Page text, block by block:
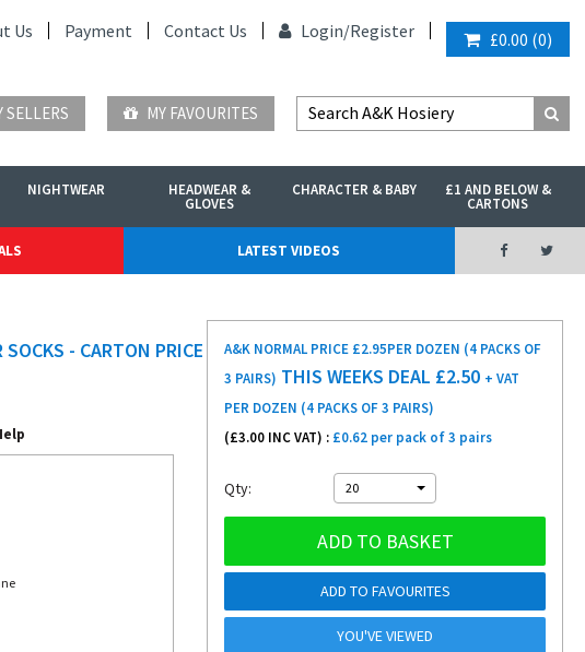
Us Payment Contact Us Login/Register £0.00 (0)
SELLERS MY FAVOURITES
NIGHTWEAR HEADWEAR &
GLOVES
CHARACTER & BABY £1 AND BELOW &
CARTONS
LATEST VIDEOS
- CARTON PRICE A&K NORMAL PRICE £2.95PER DOZEN (4 PACKS OF
3 PAIRS) THIS WEEKS DEAL £2.50 + VAT
PER DOZEN (4 PACKS OF 3 PAIRS)
(£3.00 INC VAT) : £0.62 per pack of 3 pairs
Qty: 20
ADD TO BASKET
ADD TO FAVOURITES
YOU'VE VIEWED